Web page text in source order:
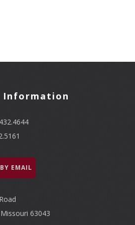
Information
EMAIL
63043